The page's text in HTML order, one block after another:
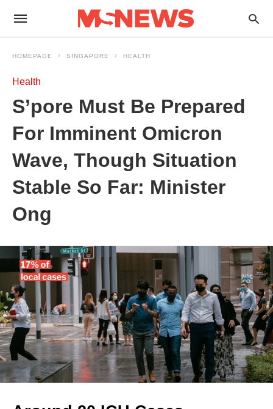
HOMEPAGE SINGAPORE HEALTH
Health
S’pore Must Be Prepared
For Imminent Omicron
Wave, Though Situation
Stable So Far: Minister
Ong